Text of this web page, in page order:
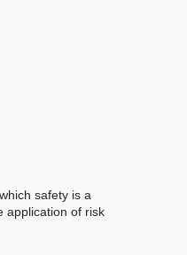
safety is a
application of risk